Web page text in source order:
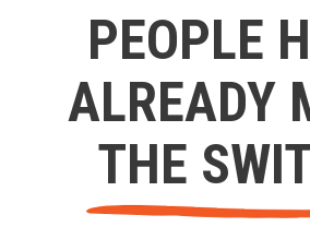
PEOPLE
ALREADY
THE